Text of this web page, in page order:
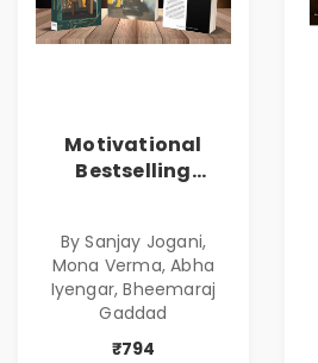
Motivational
Bestselling
By Sanjay Jogani,
Mona Verma, Abha
Iyengar, Bheemaraj
Gaddad
₹794